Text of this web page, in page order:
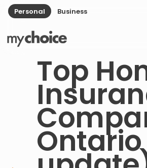
Personal Business
Top